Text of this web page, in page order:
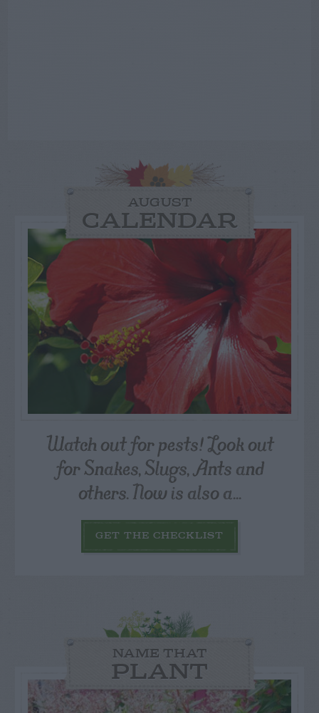
AUGUST
CALENDAR
Watch out for pests! Look out
for Snakes, Slugs, Ants and
others. Now is also a...
GET THE CHECKLIST
NAME THAT
PLANT